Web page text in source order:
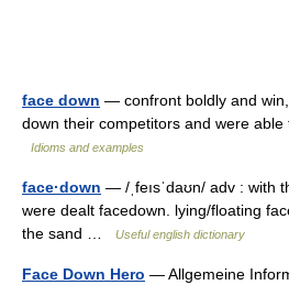
face down — confront boldly and
down their competitors and were able
Idioms and examples
face·down — /ˌfeısˈdaʊn/ adv : with
were dealt facedown. lying/floating
the sand …
Useful english dictionary
Face Down Hero — Allgemeine